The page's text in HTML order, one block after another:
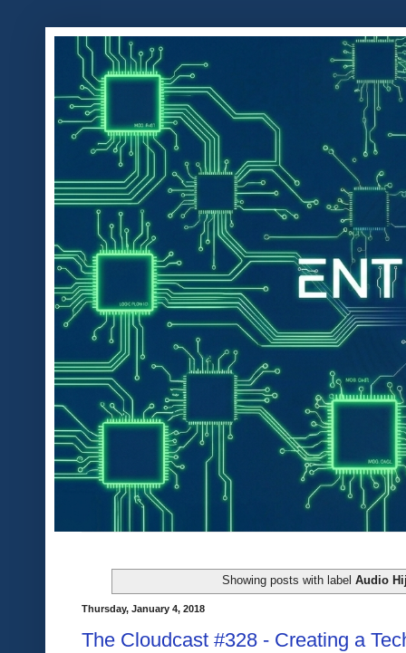
Showing posts with label Audio
Thursday, January 4, 2018
The Cloudcast #328 - Creating a